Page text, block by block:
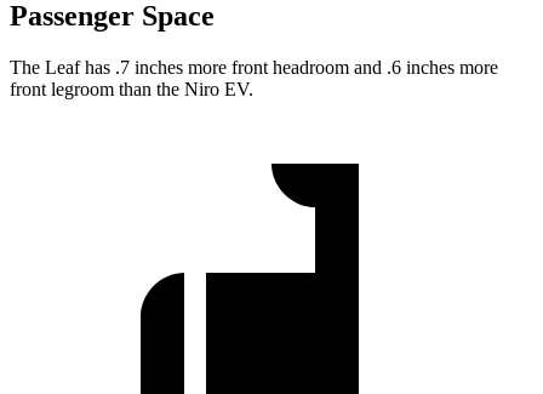
Passenger Space
The Leaf has .7 inches more front headroom and .6 inches more
front legroom than the Niro EV.